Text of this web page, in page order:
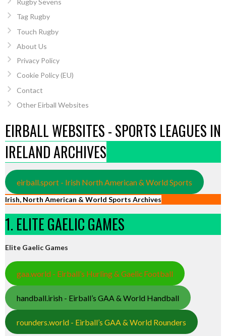
Tag Rugby
Touch Rugby
About Us
Privacy Policy
Cookie Policy (EU)
Contact
Other Eirball Websites
EIRBALL WEBSITES - SPORTS LEAGUES IN
IRELAND ARCHIVES
eirball.sport - Irish North American & World Sports
Irish, North American & World Sports Archives
1. ELITE GAELIC GAMES
Elite Gaelic Games
gaa.world - Eirball’s Hurling & Gaelic Football
handball.irish - Eirball’s GAA & World Handball
rounders.world - Eirball’s GAA & World Rounders